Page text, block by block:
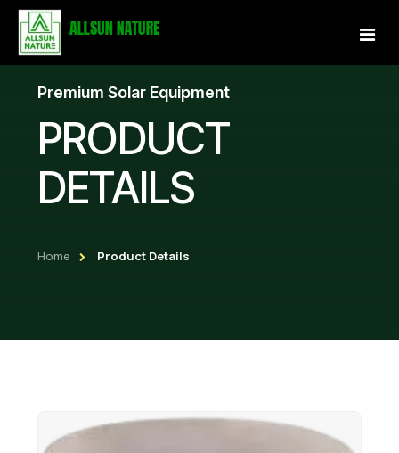
Home
About Us
Services
Retail Business Partner
Premium Solar Equipment
PRODUCT
DETAILS
Home Product Details